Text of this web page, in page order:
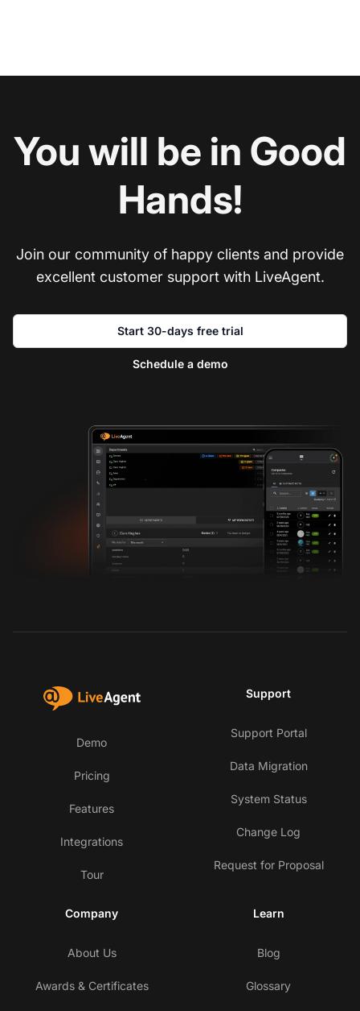
You will be in Good
Hands!
Join our community of happy clients and provide
excellent customer support with LiveAgent.
Start 30-days free trial
Schedule a demo
Demo
Pricing
Features
Integrations
Tour
Support
Support Portal
Data Migration
System Status
Change Log
Request for Proposal
Company
About Us
Awards & Certificates
Learn
Blog
Glossary